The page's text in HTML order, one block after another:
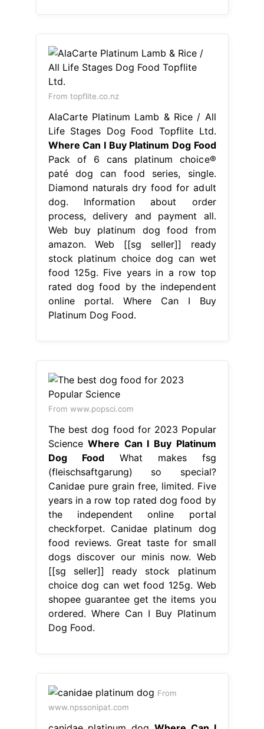
From topflite.co.nz
AlaCarte Platinum Lamb & Rice / All
Life Stages Dog Food Topflite Ltd.
Where Can I Buy Platinum Dog Food
Pack of 6 cans platinum choice®
paté dog can food series, single.
Diamond naturals dry food for adult
dog. Information about order
process, delivery and payment all.
Web buy platinum dog food from
amazon. Web [[sg seller]] ready
stock platinum choice dog can wet
food 125g. Five years in a row top
rated dog food by the independent
online portal. Where Can I Buy
Platinum Dog Food.
From www.popsci.com
The best dog food for 2023 Popular
ScienceWhere Can I Buy Platinum
Dog FoodWhat makes fsg
(fleischsaftgarung) so special?
Canidae pure grain free, limited. Five
years in a row top rated dog food by
the independent online portal
checkforpet. Canidae platinum dog
food reviews. Great taste for small
dogs discover our minis now. Web
[[sg seller]] ready stock platinum
choice dog can wet food 125g. Web
shopee guarantee get the items you
ordered. Where Can I Buy Platinum
Dog Food.
From
www.npssonipat.com